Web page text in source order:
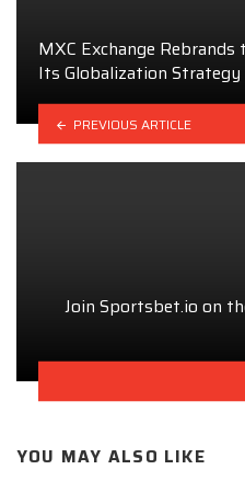
MXC Exchange
Its Globalization Strategy
PREVIOUS ARTICLE
Join Sportsbet.io on
YOU MAY ALSO LIKE